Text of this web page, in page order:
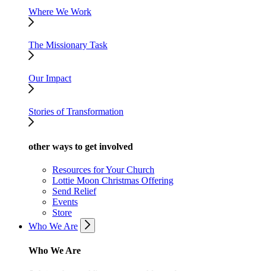
Where We Work
The Missionary Task
Our Impact
Stories of Transformation
other ways to get involved
Resources for Your Church
Lottie Moon Christmas Offering
Send Relief
Events
Store
Who We Are
Who We Are